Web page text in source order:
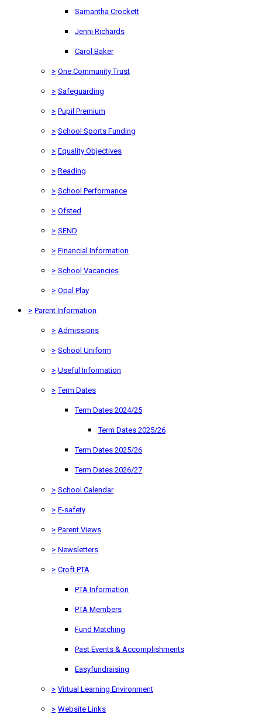
Samantha Crockett
Jenni Richards
Carol Baker
> One Community Trust
> Safeguarding
> Pupil Premium
> School Sports Funding
> Equality Objectives
> Reading
> School Performance
> Ofsted
> SEND
> Financial Information
> School Vacancies
> Opal Play
> Parent Information
> Admissions
> School Uniform
> Useful Information
> Term Dates
Term Dates 2024/25
Term Dates 2025/26
Term Dates 2025/26
Term Dates 2026/27
> School Calendar
> E-safety
> Parent Views
> Newsletters
> Croft PTA
PTA Information
PTA Members
Fund Matching
Past Events & Accomplishments
Easyfundraising
> Virtual Learning Environment
> Website Links